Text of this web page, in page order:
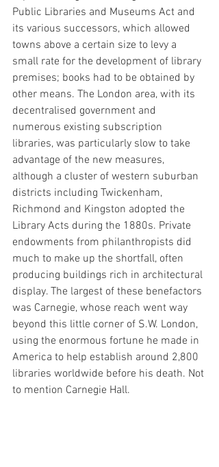
Public Libraries and Museums Act and
its various successors, which allowed
towns above a certain size to levy a
small rate for the development of library
premises; books had to be obtained by
other means. The London area, with its
decentralised government and
numerous existing subscription
libraries, was particularly slow to take
advantage of the new measures,
although a cluster of western suburban
districts including Twickenham,
Richmond and Kingston adopted the
Library Acts during the 1880s. Private
endowments from philanthropists did
much to make up the shortfall, often
producing buildings rich in architectural
display. The largest of these benefactors
was Carnegie, whose reach went way
beyond this little corner of S.W. London,
using the enormous fortune he made in
America to help establish around 2,800
libraries worldwide before his death. Not
to mention Carnegie Hall.